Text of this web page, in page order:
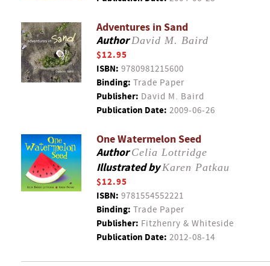
Adventures in Sand
AuthorDavid M. Baird
$12.95
ISBN: 9780981215600
Binding: Trade Paper
Publisher: David M. Baird
Publication Date: 2009-06-26
One Watermelon Seed
AuthorCelia Lottridge
Illustrated byKaren Patkau
$12.95
ISBN: 9781554552221
Binding: Trade Paper
Publisher: Fitzhenry & Whiteside
Publication Date: 2012-08-14